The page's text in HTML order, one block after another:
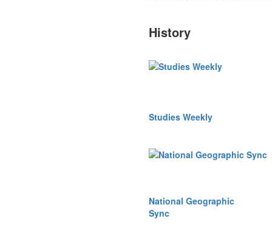
History
Studies Weekly
National Geographic
Sync